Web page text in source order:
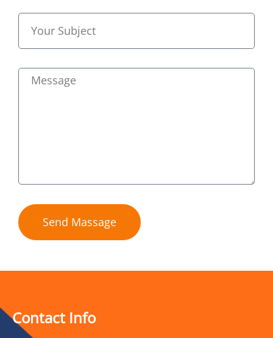
Send Massage
Contact Info